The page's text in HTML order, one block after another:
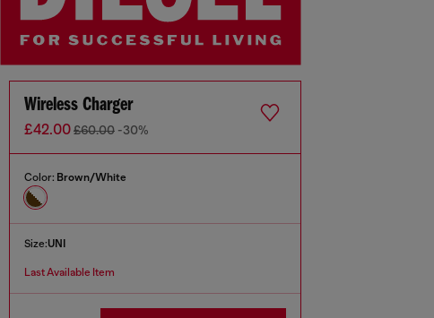
Wireless Charger
£42.00£60.00 -30%
Color: Brown/White
Size:UNI
Last Available Item